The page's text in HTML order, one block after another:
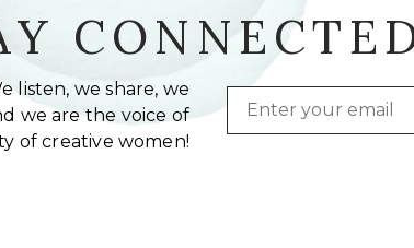
listen, we share, we
we are the voice of
of creative women!
Email